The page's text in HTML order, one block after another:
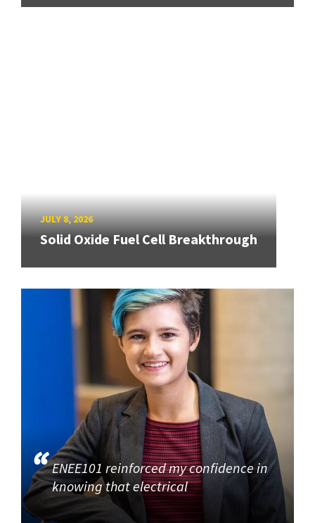
JULY 8, 2026
Solid Oxide Fuel Cell Breakthrough
ENEE101 reinforced my confidence in
knowing that electrical